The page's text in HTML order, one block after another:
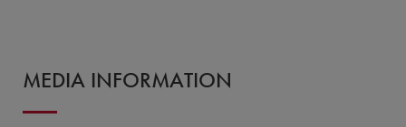
MEDIA INFORMATION